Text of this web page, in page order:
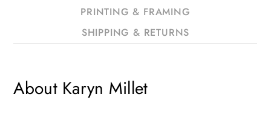
PRINTING & FRAMING
SHIPPING & RETURNS
About Karyn Millet